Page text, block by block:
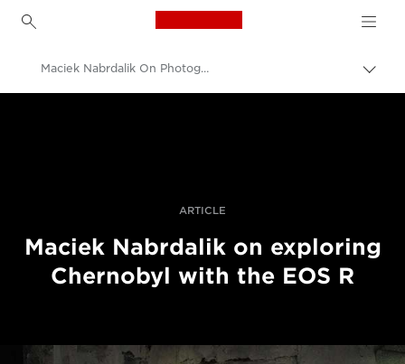
Canon Logo, back to
pot
Maciek Nabrdalik On Photographing Chernobyl With The Canon EOS R
ARTICLE
Maciek Nabrdalik on exploring
Chernobyl with the EOS R